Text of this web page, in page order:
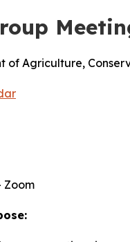
of Agriculture,
Zoom